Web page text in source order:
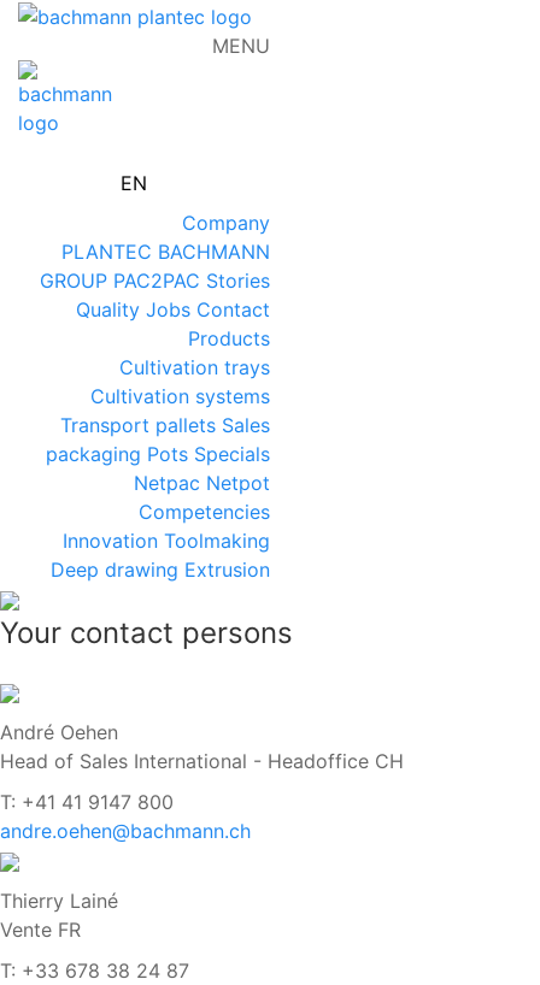
MENU
EN
Company
PLANTEC BACHMANN
GROUP PAC2PAC Stories
Quality Jobs Contact
Products
Cultivation trays
Cultivation systems
Transport pallets Sales
packaging Pots Specials
Netpac Netpot
Competencies
Innovation Toolmaking
Deep drawing Extrusion
Your contact persons
André Oehen
Head of Sales International - Headoffice CH
T: +41 41 9147 800
andre.oehen@bachmann.ch
Thierry Lainé
Vente FR
T: +33 678 38 24 87